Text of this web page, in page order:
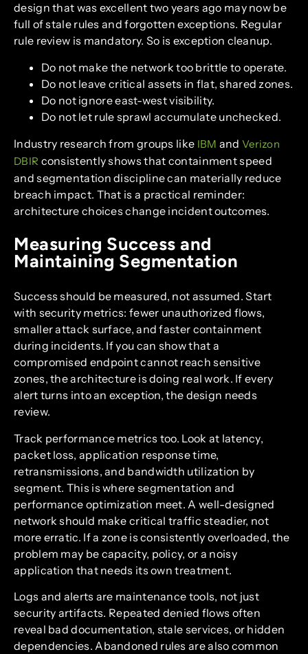
design that was excellent two years ago may now be
full of stale rules and forgotten exceptions. Regular
rule review is mandatory. So is exception cleanup.
Do not make the network too brittle to operate.
Do not leave critical assets in flat, shared zones.
Do not ignore east-west visibility.
Do not let rule sprawl accumulate unchecked.
Industry research from groups like IBM and Verizon
DBIR consistently shows that containment speed
and segmentation discipline can materially reduce
breach impact. That is a practical reminder:
architecture choices change incident outcomes.
Measuring Success and
Maintaining Segmentation
Success should be measured, not assumed. Start
with security metrics: fewer unauthorized flows,
smaller attack surface, and faster containment
during incidents. If you can show that a
compromised endpoint cannot reach sensitive
zones, the architecture is doing real work. If every
alert turns into an exception, the design needs
review.
Track performance metrics too. Look at latency,
packet loss, application response time,
retransmissions, and bandwidth utilization by
segment. This is where segmentation and
performance optimization meet. A well-designed
network should make critical traffic steadier, not
more erratic. If a zone is consistently overloaded, the
problem may be capacity, policy, or a noisy
application that needs its own treatment.
Logs and alerts are maintenance tools, not just
security artifacts. Repeated denied flows often
reveal bad documentation, stale services, or hidden
dependencies. Abandoned rules are also common